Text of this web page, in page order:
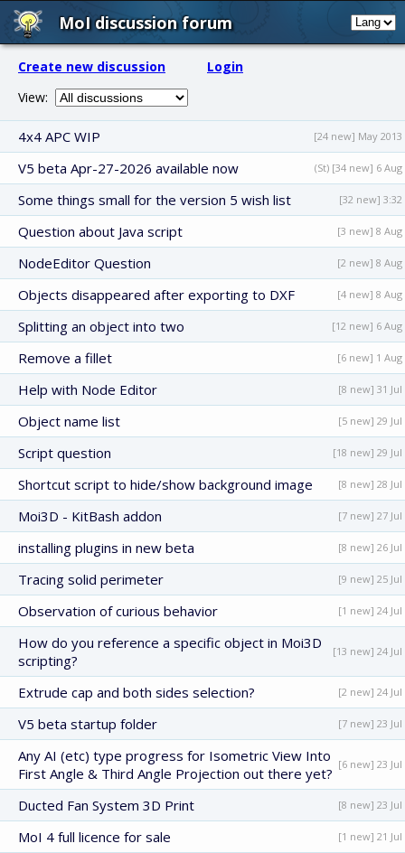
MoI discussion forum
Create new discussion
Login
View:
4x4 APC WIP [24 new] May 2013
V5 beta Apr-27-2026 available now (St) [34 new] 6 Aug
Some things small for the version 5 wish list [32 new] 3:32
Question about Java script [3 new] 8 Aug
NodeEditor Question [2 new] 8 Aug
Objects disappeared after exporting to DXF [4 new] 8 Aug
Splitting an object into two [12 new] 6 Aug
Remove a fillet [6 new] 1 Aug
Help with Node Editor [8 new] 31 Jul
Object name list [5 new] 29 Jul
Script question [18 new] 29 Jul
Shortcut script to hide/show background image [8 new] 28 Jul
Moi3D - KitBash addon [7 new] 27 Jul
installing plugins in new beta [8 new] 26 Jul
Tracing solid perimeter [9 new] 25 Jul
Observation of curious behavior [1 new] 24 Jul
How do you reference a specific object in Moi3D
scripting?
[13 new] 24 Jul
Extrude cap and both sides selection? [2 new] 24 Jul
V5 beta startup folder [7 new] 23 Jul
Any AI (etc) type progress for Isometric View Into
First Angle & Third Angle Projection out there yet?
[6 new] 23 Jul
Ducted Fan System 3D Print [8 new] 23 Jul
MoI 4 full licence for sale [1 new] 21 Jul